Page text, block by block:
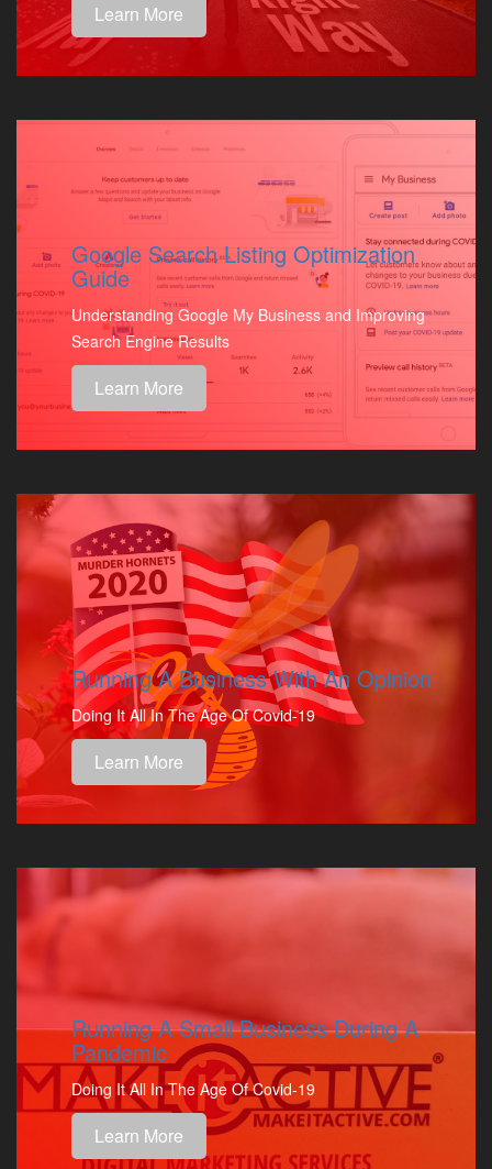
Learn More
Google Search Listing Optimization
Guide
Understanding Google My Business and Improving
Search Engine Results
Learn More
Running A Business With An Opinion
Doing It All In The Age Of Covid-19
Learn More
Running A Small Business During A
Pandemic
Doing It All In The Age Of Covid-19
Learn More